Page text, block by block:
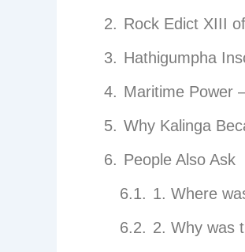
Rock Edict XIII
Hathigumpha
Maritime Power
Why Kalinga
People Also Ask
1. Where
2. Why was